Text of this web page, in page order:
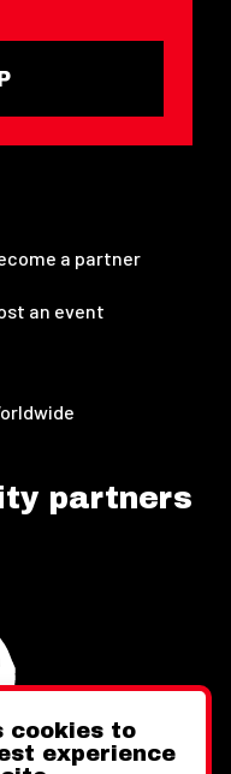
a partner
an event
partners
cookies to
experience